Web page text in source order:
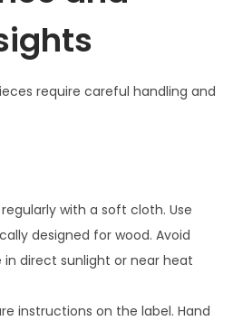
require careful handling and
with a soft cloth. Use
designed for wood. Avoid
direct sunlight or near heat
instructions on the label. Hand